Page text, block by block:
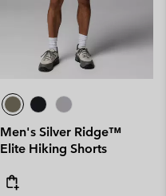
Men's Silver Ridge™
Elite Hiking Shorts